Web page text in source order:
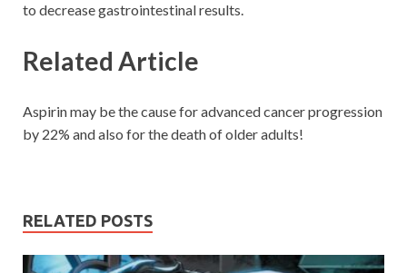
to decrease gastrointestinal results.
Related Article
Aspirin may be the cause for advanced cancer progression
by 22% and also for the death of older adults!
RELATED POSTS